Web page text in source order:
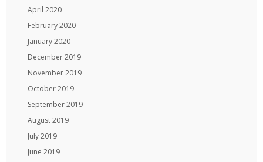
April 2020
February 2020
January 2020
December 2019
November 2019
October 2019
September 2019
August 2019
July 2019
June 2019